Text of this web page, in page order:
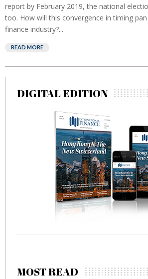
report by February 2019, the national
too. How will this convergence in timing
finance industry?...
READ MORE
DIGITAL EDITION
MOST READ